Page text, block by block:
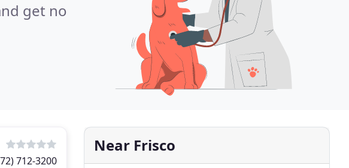
get no
712-3200
Near Frisco